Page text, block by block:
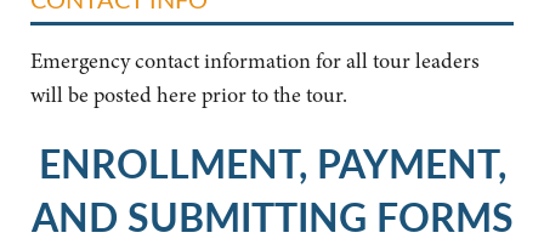
Emergency contact information for all tour leaders
will be posted here prior to the tour.
ENROLLMENT, PAYMENT,
AND SUBMITTING FORMS